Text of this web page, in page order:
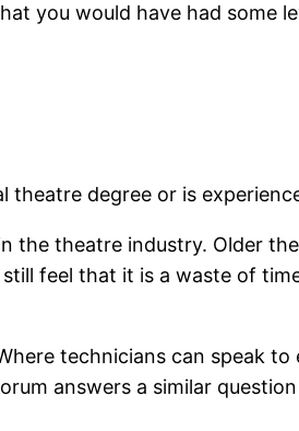
you would have had some
degree or is
the theatre industry. Older
feel that it is a waste of
technicians can speak
answers a similar